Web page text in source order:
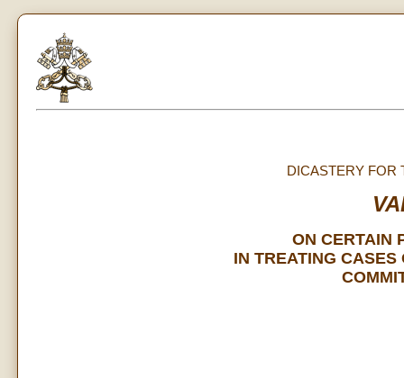
DICASTERY FOR
ON CERTAIN
IN TREATING